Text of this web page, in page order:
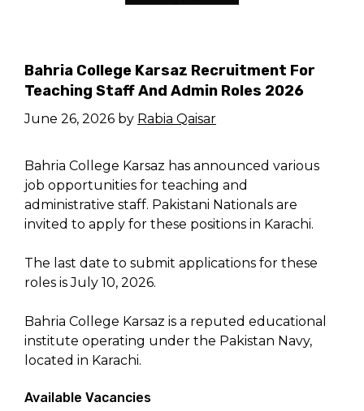
Bahria College Karsaz Recruitment For
Teaching Staff And Admin Roles 2026
June 26, 2026 by Rabia Qaisar
Bahria College Karsaz has announced various
job opportunities for teaching and
administrative staff. Pakistani Nationals are
invited to apply for these positions in Karachi.
The last date to submit applications for these
roles is July 10, 2026.
Bahria College Karsaz is a reputed educational
institute operating under the Pakistan Navy,
located in Karachi.
Available Vacancies